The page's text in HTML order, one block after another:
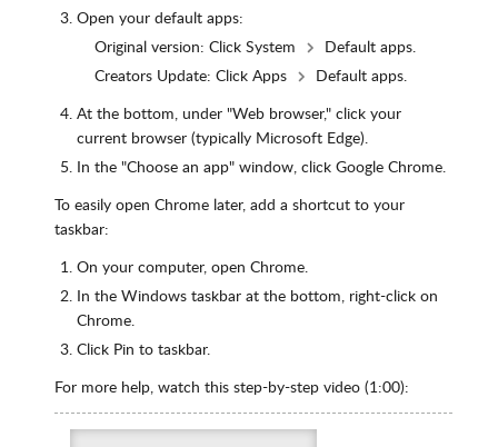
Open your default apps:
Original version: Click System
Default apps.
Creators Update: Click Apps
Default apps.
At the bottom, under "Web browser," click your
current browser (typically Microsoft Edge).
In the "Choose an app" window, click Google Chrome.
To easily open Chrome later, add a shortcut to your
taskbar:
On your computer, open Chrome.
In the Windows taskbar at the bottom, right-click on
Chrome.
Click Pin to taskbar.
For more help, watch this step-by-step video (1:00):